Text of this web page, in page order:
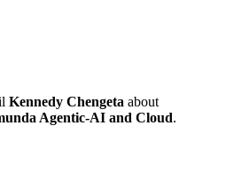
Kennedy Chengeta about
Agentic-AI and Cloud.